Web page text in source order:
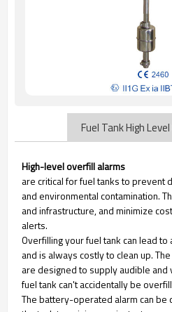
Fuel Tank High
High-level overfill alarms
are critical for fuel tanks to prevent
and environmental contamination.
and infrastructure, and minimize
alerts.
Overfilling your fuel tank can lead
and is always costly to clean up. The
are designed to supply audible
fuel tank can't accidentally be
The battery-operated alarm can be